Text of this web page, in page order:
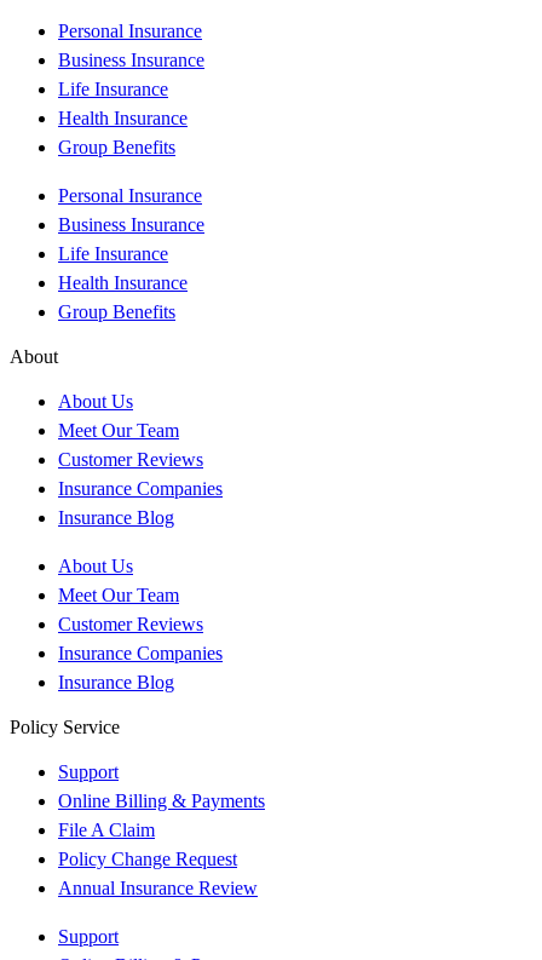
Personal Insurance
Business Insurance
Life Insurance
Health Insurance
Group Benefits
Personal Insurance
Business Insurance
Life Insurance
Health Insurance
Group Benefits
About
About Us
Meet Our Team
Customer Reviews
Insurance Companies
Insurance Blog
About Us
Meet Our Team
Customer Reviews
Insurance Companies
Insurance Blog
Policy Service
Support
Online Billing & Payments
File A Claim
Policy Change Request
Annual Insurance Review
Support